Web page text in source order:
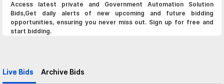
Access latest private and Government Automation Solution
Bids,Get daily alerts of new upcoming and future bidding
opportunities, ensuring you never miss out. Sign up for free and
start bidding.
Live Bids Archive Bids